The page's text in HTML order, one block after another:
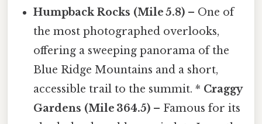
Humpback Rocks (Mile 5.8) – One of
the most photographed overlooks,
offering a sweeping panorama of the
Blue Ridge Mountains and a short,
accessible trail to the summit. * Craggy
Gardens (Mile 364.5) – Famous for its